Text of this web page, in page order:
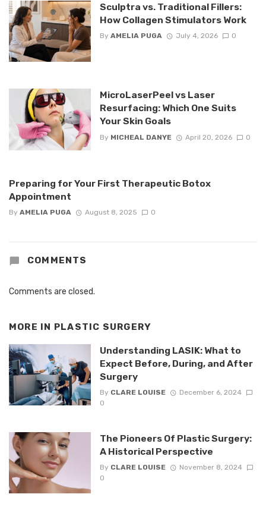
Sculptra vs. Traditional Fillers:
How Collagen Stimulators Work
By AMELIA PUGA July 4, 2026 0
MicroLaserPeel vs Laser
Resurfacing: Which One Suits
Your Skin Goals
By MICHEAL DANYE April 20, 2026 0
Preparing for Your First Therapeutic Botox
Appointment
By AMELIA PUGA August 8, 2025 0
COMMENTS
Comments are closed.
MORE IN PLASTIC SURGERY
Understanding LASIK: What to
Expect Before, During, and After
Surgery
By CLARE LOUISE
December 6, 2024
0
The Pioneers Of Plastic Surgery:
A Historical Perspective
By CLARE LOUISE
November 8, 2024
0